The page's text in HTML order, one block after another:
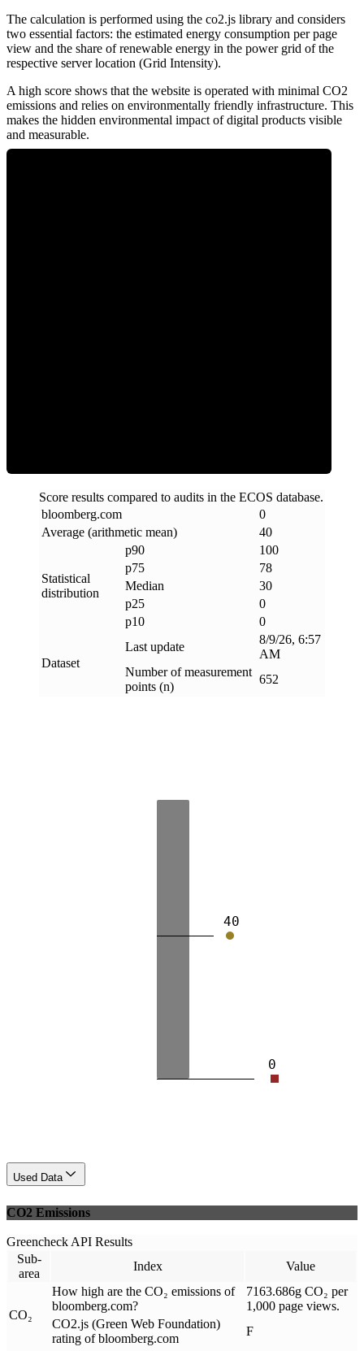
The calculation is performed using the co2.js library and considers
two essential factors: the estimated energy consumption per page
view and the share of renewable energy in the power grid of the
respective server location (Grid Intensity).
A high score shows that the website is operated with minimal CO2
emissions and relies on environmentally friendly infrastructure. This
makes the hidden environmental impact of digital products visible
and measurable.
Score results compared to audits in the ECOS database.
bloomberg.com
0
Average (arithmetic mean)
40
Statistical
distribution
p90
100
p75
78
Median
30
p25
0
p10
0
Dataset
Last update
8/9/26, 6:57
AM
Number of measurement
points (n)
652
0
40
Used Data
CO2 Emissions
Greencheck API Results
Sub-
area
Index Value
CO₂
How high are the CO₂ emissions of
bloomberg.com?
7163.686g CO₂ per
1,000 page views.
CO2.js (Green Web Foundation)
rating of bloomberg.com
F